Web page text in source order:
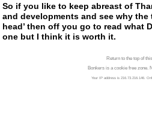
So if you like to keep abreast of
and developments and see why the
head’ then off you go to read what
one but I think it is worth it.
Return to the top of
Bonkers is a cookie free zone.
Your IP address is 216.73.216.146.